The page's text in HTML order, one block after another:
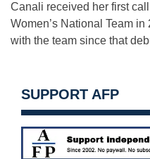
Canali received her first
Women’s National Team
with the team since that
SUPPORT AFP